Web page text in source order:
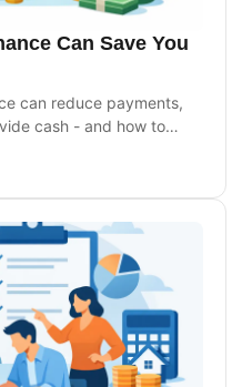
Can Save You
can reduce payments,
cash - and how to